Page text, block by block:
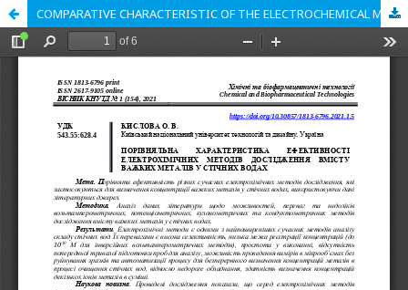
COMPARATIVE CHARACTERISTIC OF THE ELECTROCHEMICAL METHODS EFFICIENCY FOR THE HEAVY METALS CONTENT STUDYING IN WASTE WATER